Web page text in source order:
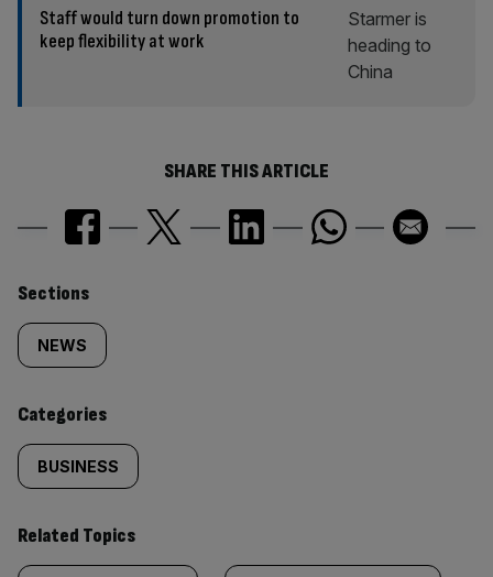
Staff would turn down promotion to
keep flexibility at work
SHARE THIS ARTICLE
Similarly
tagged
content:
Sections
NEWS
Categories
BUSINESS
Related Topics